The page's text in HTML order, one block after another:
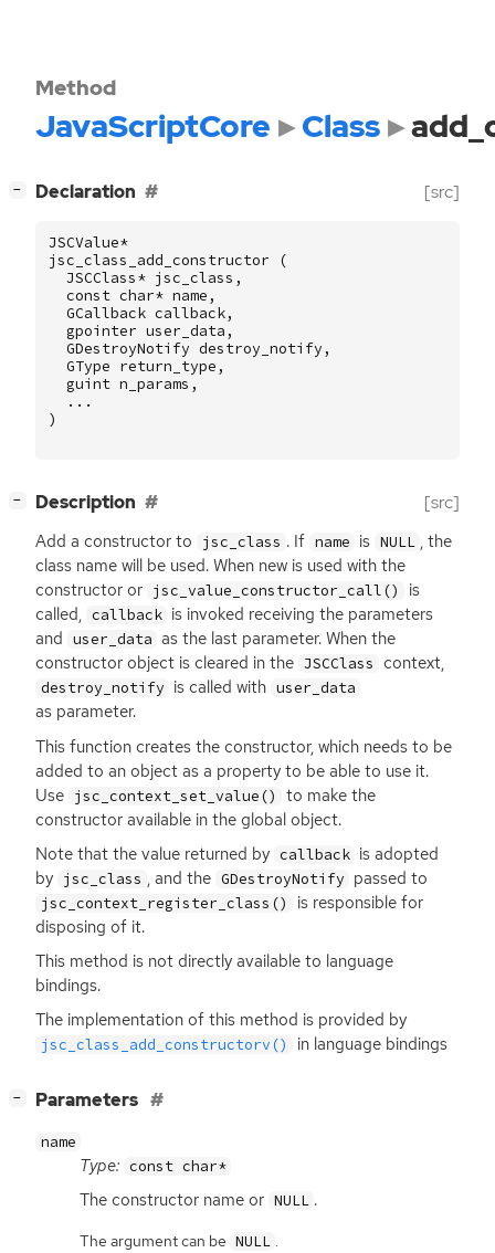
Method
JavaScriptCore Class
− Declaration [src]
JSCValue*
jsc_class_add_constructor
(
JSCClass* jsc_class ,
const char* name ,
GCallback callback,
gpointer user_data ,
GDestroyNotify destroy_notify ,
GType return_type ,
guint n_params ,
...
)
− Description [src]
Add a constructor to jsc_class . If name is NULL , the
class name will be used. When new is used with the
constructor or jsc_value_constructor_call()
is
called, callback is invoked receiving the parameters
and user_data as the last parameter. When the
constructor object is cleared in the JSCClass context,
destroy_notify is called with user_data
as parameter.
This function creates the constructor, which needs to be
added to an object as a property to be able to use it.
Use jsc_context_set_value()
to make the
constructor available in the global object.
Note that the value returned by callback is adopted
by jsc_class , and the GDestroyNotify passed to
jsc_context_register_class()
is responsible for
disposing of it.
This method is not directly available to language
bindings.
The implementation of this method is provided by
jsc_class_add_constructorv() in language bindings
− Parameters
name
Type: const char*
The constructor name or NULL .
The argument can be NULL .